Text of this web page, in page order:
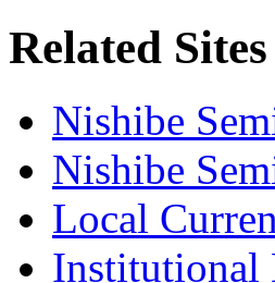
Related Sites
Nishibe
Nishibe
Local
Institutional